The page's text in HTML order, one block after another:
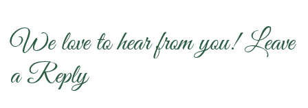
We love to hear from you! Leave
a Reply